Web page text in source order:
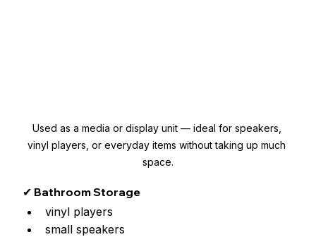
Used as a media or display unit — ideal for speakers,
vinyl players, or everyday items without taking up much
space.
✔ Bathroom Storage
vinyl players
small speakers